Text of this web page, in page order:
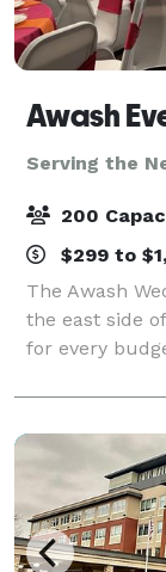
Awash
Serving the
200
$299 to
The Awash
the east side
for every
meet your
Crossroads